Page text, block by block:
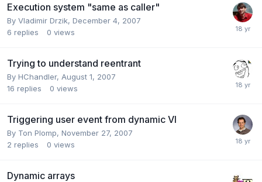
Execution system "same as caller"
By Vladimir Drzik, December 4, 2007
6 replies 0 views
Trying to understand reentrant
By HChandler, August 1, 2007
16 replies 0 views
Triggering user event from dynamic VI
By Ton Plomp, November 27, 2007
2 replies 0 views
Dynamic arrays